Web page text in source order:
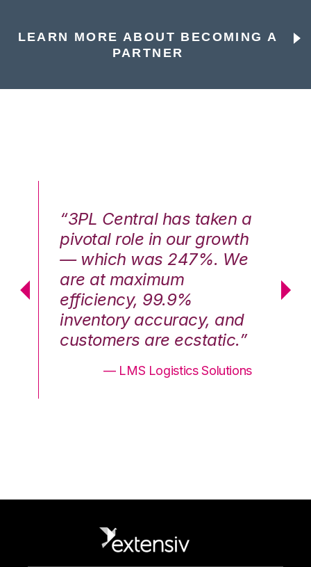
LEARN MORE ABOUT BECOMING A
PARTNER
“3PL Central has taken a
pivotal role in our growth
— which was 247%. We
are at maximum
efficiency, 99.9%
inventory accuracy, and
customers are ecstatic.”
— LMS Logistics Solutions